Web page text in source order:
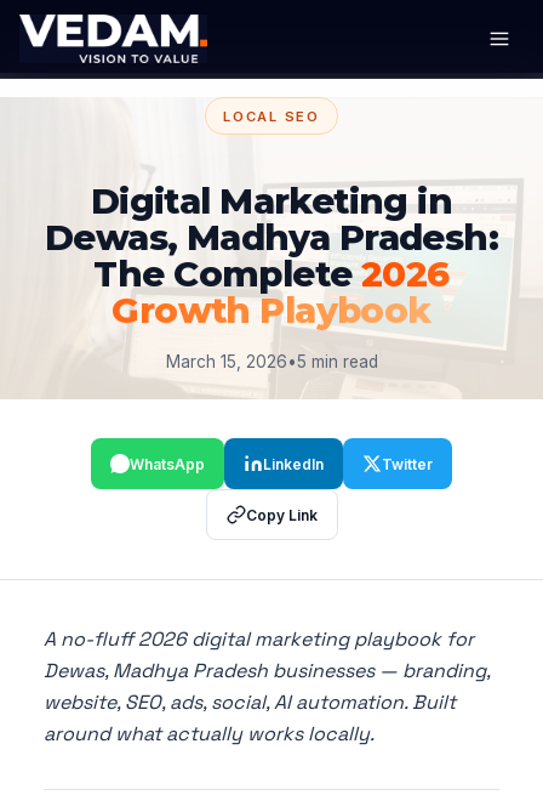
LOCAL SEO
Digital Marketing in
Dewas, Madhya Pradesh:
The Complete 2026
Growth Playbook
March 15, 2026•5 min read
WhatsApp LinkedIn Twitter
Copy Link
A no-fluff 2026 digital marketing playbook for
Dewas, Madhya Pradesh businesses — branding,
website, SEO, ads, social, AI automation. Built
around what actually works locally.